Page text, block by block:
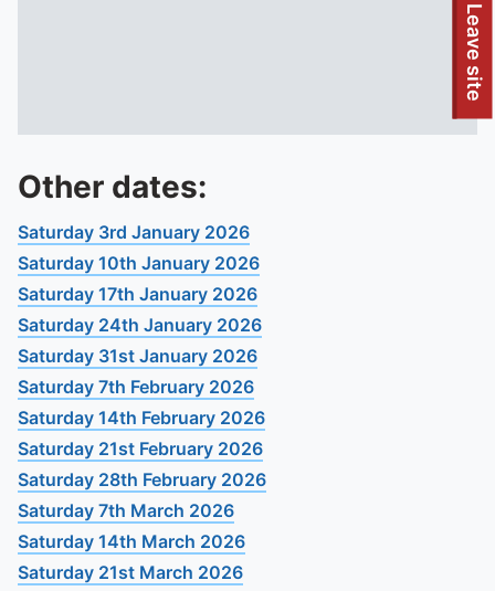
To quickly exit this site, press the Escape key or use this
Leave site
Other dates:
Saturday 3rd January 2026
Saturday 10th January 2026
Saturday 17th January 2026
Saturday 24th January 2026
Saturday 31st January 2026
Saturday 7th February 2026
Saturday 14th February 2026
Saturday 21st February 2026
Saturday 28th February 2026
Saturday 7th March 2026
Saturday 14th March 2026
Saturday 21st March 2026